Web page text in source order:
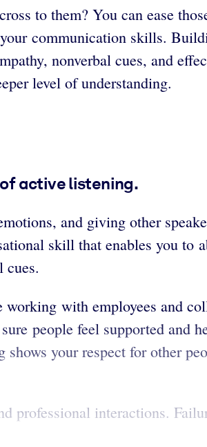
to them? You can ease
communication skills.
nonverbal cues, and
level of understanding.
active listening.
and giving other
skill that enables you to
cues.
with employees and
people feel supported and
your respect for other
interactions.